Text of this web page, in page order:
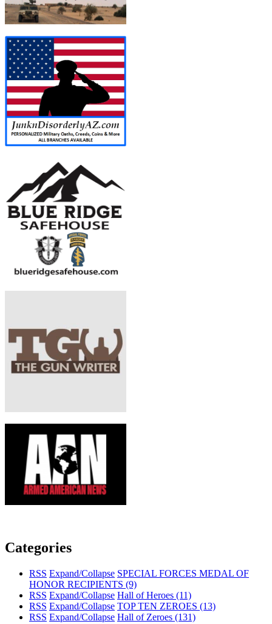
Categories
RSS Expand/Collapse SPECIAL FORCES MEDAL OF
HONOR RECIPIENTS (9)
RSS Expand/Collapse Hall of Heroes (11)
RSS Expand/Collapse TOP TEN ZEROES (13)
RSS Expand/Collapse Hall of Zeroes (131)